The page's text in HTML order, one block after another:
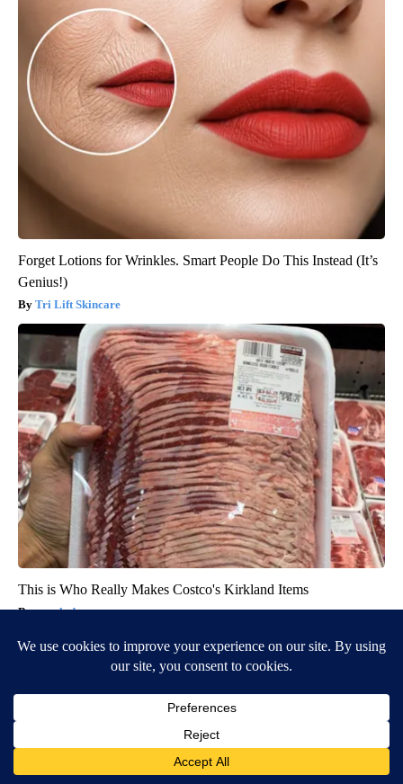
Forget Lotions for Wrinkles. Smart People Do This Instead (It’s
Genius!)
Tri Lift Skincare
This is Who Really Makes Costco's Kirkland Items
novelodge